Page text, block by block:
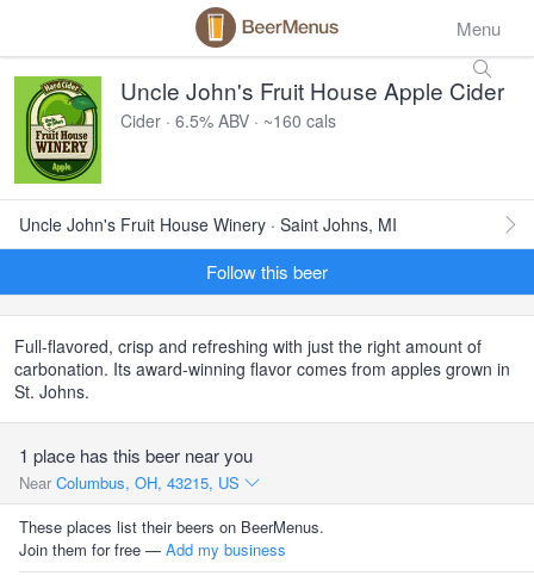
Menu
Uncle John's Fruit House Apple Cider
Cider · 6.5% ABV · ~160 cals
Uncle John's Fruit House Winery · Saint Johns, MI
Follow this beer
Full-flavored, crisp and refreshing with just the right amount of
carbonation. Its award-winning flavor comes from apples grown in
St. Johns.
1 place has this beer near you
Near Columbus, OH, 43215, US
These places list their beers on BeerMenus.
Join them for free — Add my business